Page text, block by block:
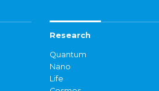
Research
Quantum
Nano
Life